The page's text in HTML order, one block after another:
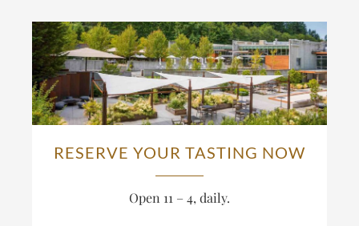
RESERVE YOUR TASTING NOW
Open 11 – 4, daily.